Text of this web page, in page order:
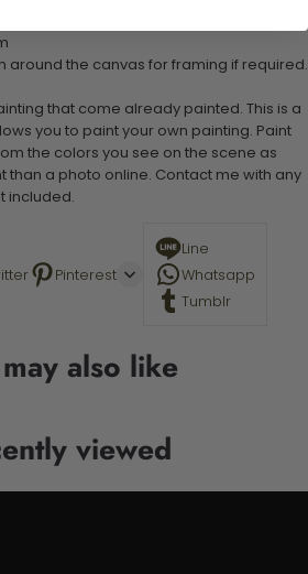
around the canvas for framing if required.
that come already painted. This is a
you to paint your own painting. Paint
the colors you see on the scene as
than a photo online. Contact me with any
included.
Pinterest
Line
Whatsapp
Tumblr
also like
viewed